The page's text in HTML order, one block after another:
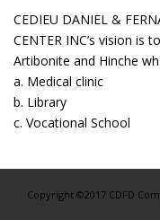
CEDIEU DANIEL &
CENTER INC’s vision is
Artibonite and Hinche
a. Medical clinic
b. Library
c. Vocational School
Copyright ©2017 CDFD